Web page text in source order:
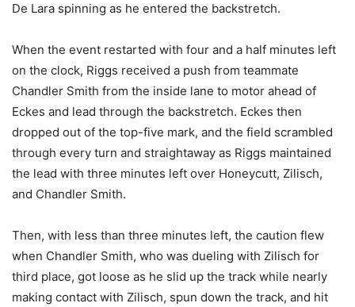
De Lara spinning as he entered the backstretch.
When the event restarted with four and a half minutes left
on the clock, Riggs received a push from teammate
Chandler Smith from the inside lane to motor ahead of
Eckes and lead through the backstretch. Eckes then
dropped out of the top-five mark, and the field scrambled
through every turn and straightaway as Riggs maintained
the lead with three minutes left over Honeycutt, Zilisch,
and Chandler Smith.
Then, with less than three minutes left, the caution flew
when Chandler Smith, who was dueling with Zilisch for
third place, got loose as he slid up the track while nearly
making contact with Zilisch, spun down the track, and hit